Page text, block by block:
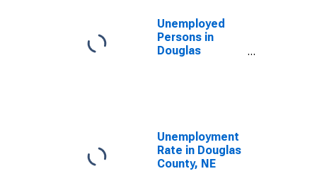
Unemployed
Persons in
Douglas
Unemployment
Rate in Douglas
County, NE